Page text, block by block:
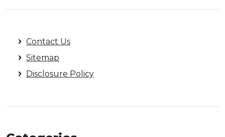
Contact Us
Sitemap
Disclosure Policy